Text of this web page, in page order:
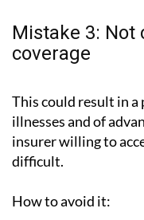
Mistake 3:
coverage
This could result in
illnesses and of
insurer willing to
difficult.
How to avoid it: